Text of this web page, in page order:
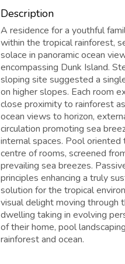
Description
A residence for a youthful
within the tropical rainforest,
solace in panoramic ocean
encompassing Dunk Island.
sloping site suggested a
on higher slopes. Each room
close proximity to rainforest
ocean views to horizon,
circulation promoting sea
internal spaces. Pool oriented
centre of rooms, screened
prevailing sea breezes.
principles enhancing a truly
solution for the tropical
visual delight moving through
dwelling taking in evolving
of their home, pool
rainforest and ocean.